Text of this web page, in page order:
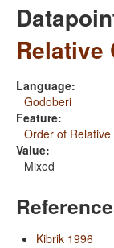
Relative
Language:
Godoberi
Feature:
Order of
Value:
Mixed
Kibrik 1996